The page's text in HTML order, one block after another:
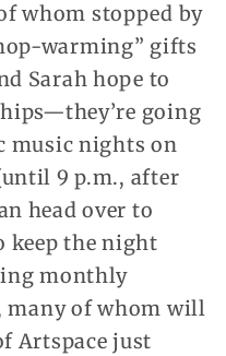
whom stopped by
warming” gifts
Sarah hope to
going
music nights on
9 p.m., after
head over to
keep the night
monthly
many of whom will
Artspace just